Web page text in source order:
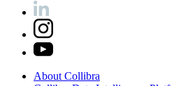
About Collibra